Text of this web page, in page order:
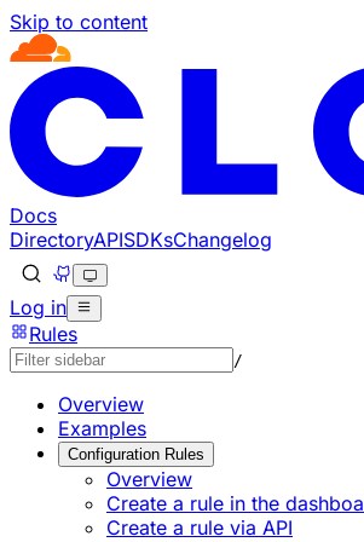
Skip to content
Documentation Index
Fetch the complete documentation
Use this file to discover all available
Docs
DirectoryAPISDKsChangelog
Log in
Rules
/
Overview
Examples
Configuration Rules
Overview
Create a rule in the
Create a rule via API